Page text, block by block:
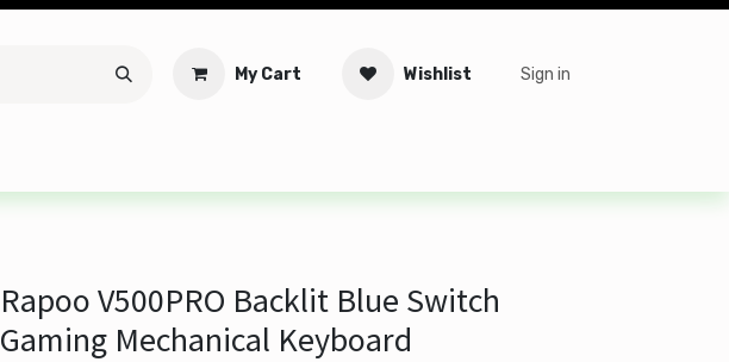
My Cart Wishlist Sign in
Rapoo V500PRO Backlit Blue Switch
Gaming Mechanical Keyboard